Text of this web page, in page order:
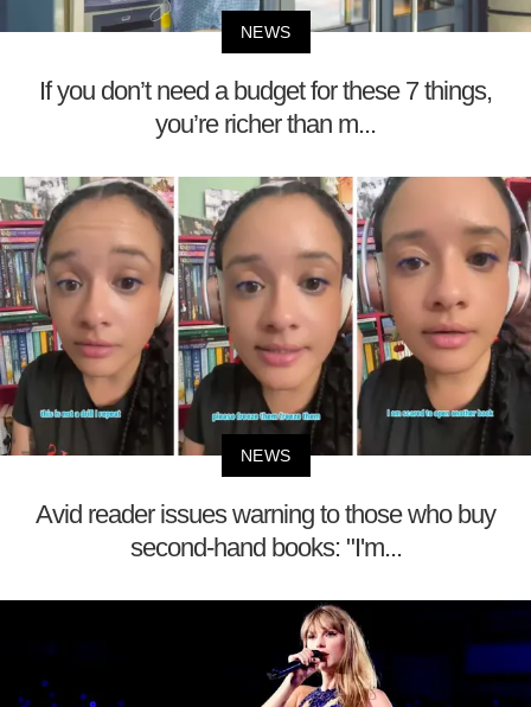
NEWS
If you don’t need a budget for these 7 things,
you’re richer than m...
NEWS
Avid reader issues warning to those who buy
second-hand books: "I'm...